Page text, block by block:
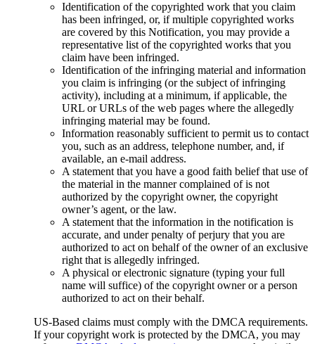
Identification of the copyrighted work that you claim
has been infringed, or, if multiple copyrighted works
are covered by this Notification, you may provide a
representative list of the copyrighted works that you
claim have been infringed.
Identification of the infringing material and information
you claim is infringing (or the subject of infringing
activity), including at a minimum, if applicable, the
URL or URLs of the web pages where the allegedly
infringing material may be found.
Information reasonably sufficient to permit us to contact
you, such as an address, telephone number, and, if
available, an e-mail address.
A statement that you have a good faith belief that use of
the material in the manner complained of is not
authorized by the copyright owner, the copyright
owner’s agent, or the law.
A statement that the information in the notification is
accurate, and under penalty of perjury that you are
authorized to act on behalf of the owner of an exclusive
right that is allegedly infringed.
A physical or electronic signature (typing your full
name will suffice) of the copyright owner or a person
authorized to act on their behalf.
US-Based claims must comply with the DMCA requirements.
If your copyright work is protected by the DMCA, you may